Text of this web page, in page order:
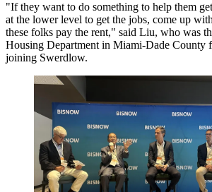
"If they want to do something to help them
at the lower level to get the jobs, come up
these folks pay the rent," said Liu, who was
Housing Department in Miami-Dade County
joining Swerdlow.